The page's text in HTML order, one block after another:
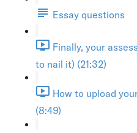
Essay questions
Finally, your
to nail it) (21:32)
How to upload
(8:49)